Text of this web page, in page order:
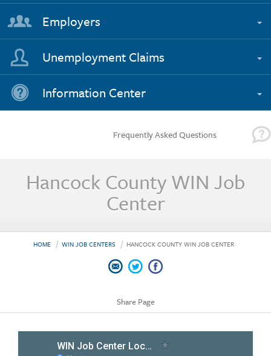
Employers
Unemployment Claims
Information Center
Frequently Asked Questions
Hancock County WIN Job
Center
HOME WIN JOB CENTERS HANCOCK COUNTY WIN JOB CENTER
Share Page